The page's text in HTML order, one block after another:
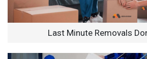
Last Minute Removals